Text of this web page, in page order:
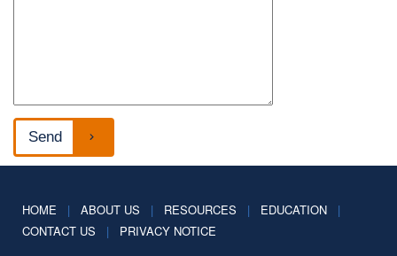
HOME | ABOUT US | RESOURCES | EDUCATION
|
CONTACT US
| PRIVACY NOTICE